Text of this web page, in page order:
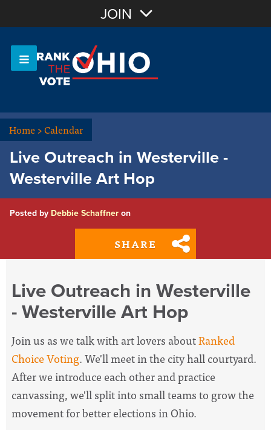
OR Sign In
JOIN
Home>Calendar
Live Outreach in Westerville -
Westerville Art Hop
Posted by Debbie Schaffner on
SHARE
Live Outreach in Westerville
- Westerville Art Hop
Join us as we talk with art lovers aboutRanked
Choice Voting. We'll meet in the city hall courtyard.
After we introduce each other and practice
canvassing, we'll split into small teams to grow the
movement for better elections in Ohio.